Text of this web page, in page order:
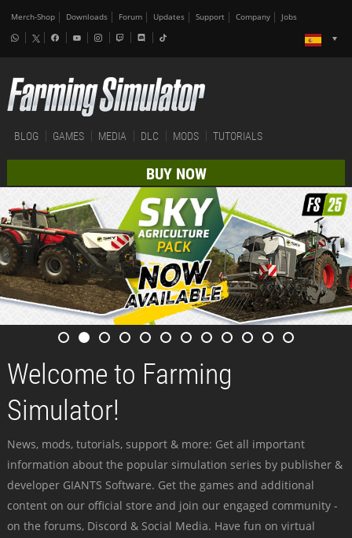
Merch-Shop Downloads Forum Updates Support Company Jobs
BLOG GAMES MEDIA DLC MODS TUTORIALS
BUY NOW
Welcome to Farming
Simulator!
News, mods, tutorials, support & more: Get all important
information about the popular simulation series by publisher &
developer GIANTS Software. Get the games and additional
content on our official store and join our engaged community -
on the forums, Discord & Social Media. Have fun on virtual